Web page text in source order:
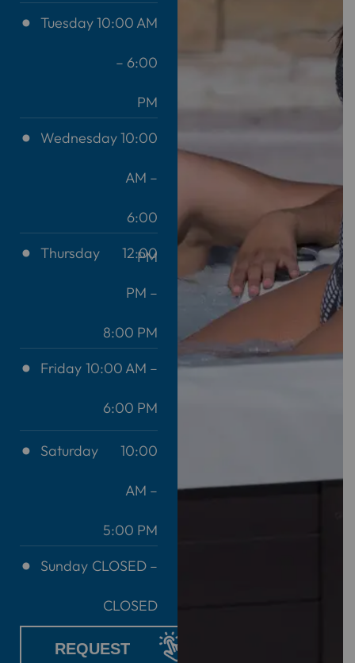
Tuesday10:00 AM
– 6:00
PM
Wednesday10:00
AM –
6:00
PM
Thursday 12:00
PM –
8:00 PM
Friday 10:00 AM –
6:00 PM
Saturday 10:00
AM –
5:00 PM
Sunday CLOSED –
CLOSED
REQUEST